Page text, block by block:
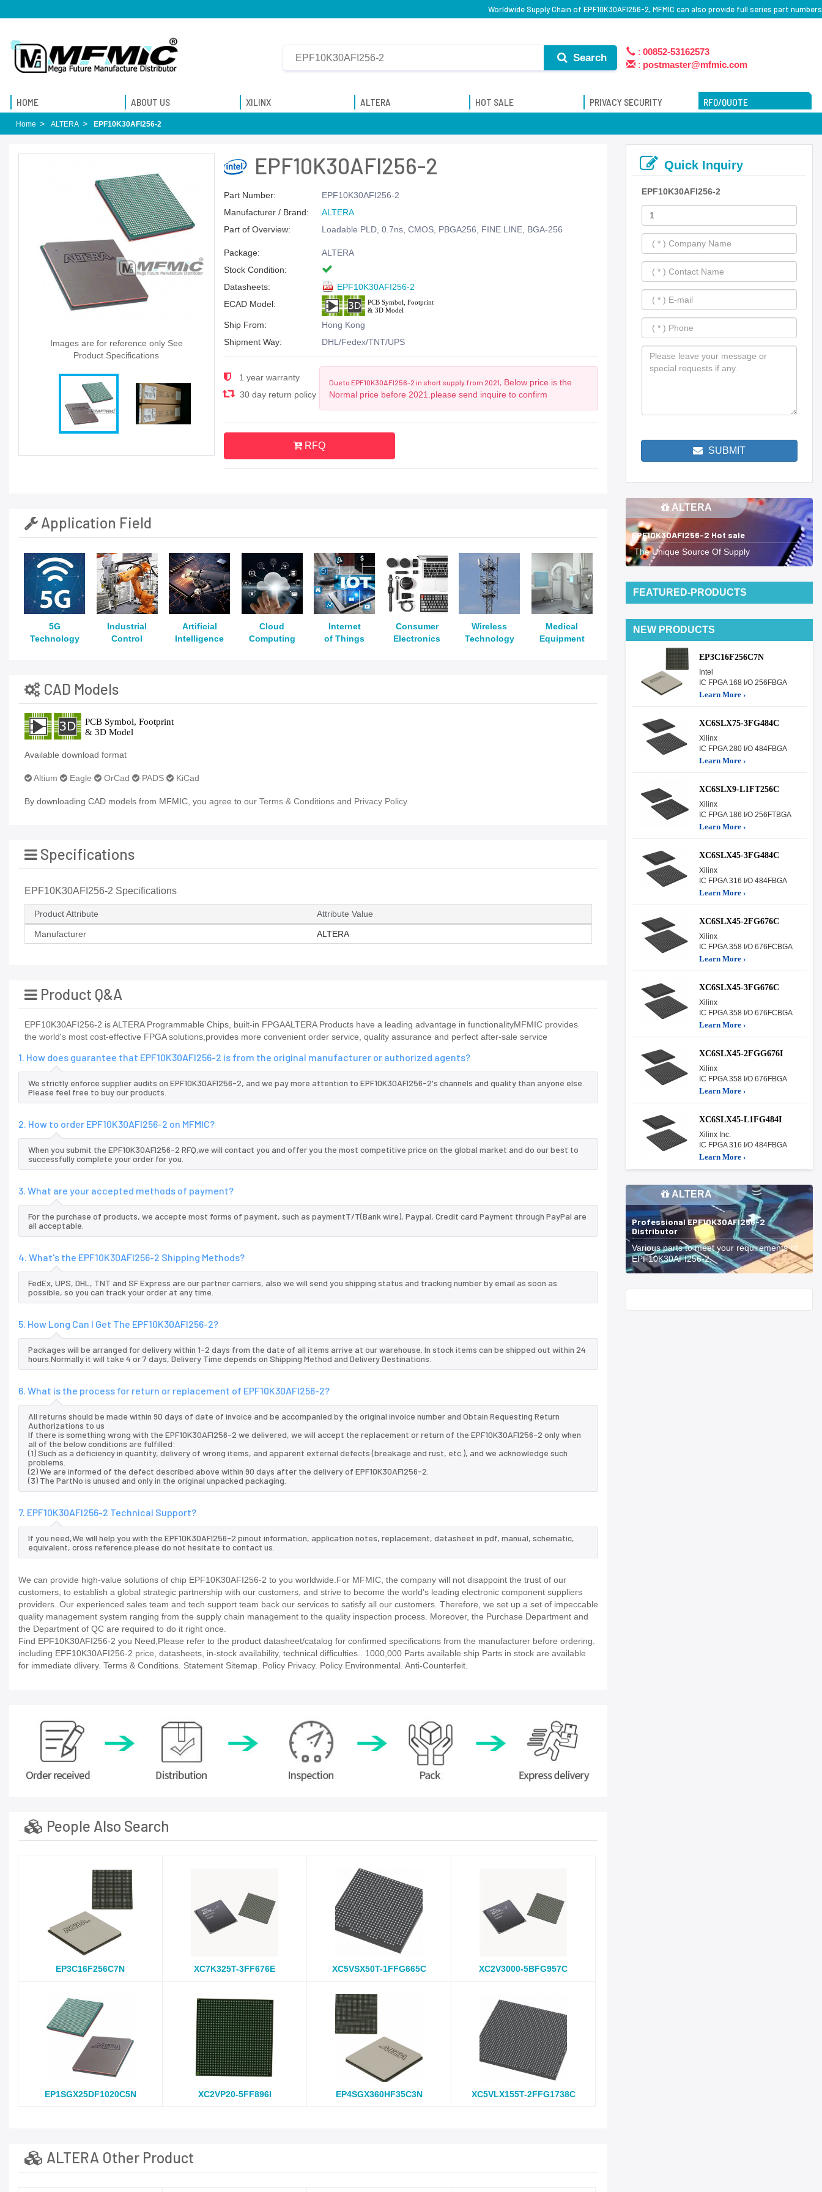
Worldwide Supply Chain of EPF10K30AFI256-2, MFMIC can also provide full series part numbers
Search
: 00852-53162573
: postmaster@mfmic.com
HOME ABOUT US XILINX ALTERA HOT SALE PRIVACY SECURITY RFQ/QUOTE
Home ALTERA EPF10K30AFI256-2
Images are for reference only See
Product Specifications
EPF10K30AFI256-2
Part Number:
EPF10K30AFI256-2
Manufacturer / Brand:
ALTERA
Part of Overview:
Loadable PLD, 0.7ns, CMOS, PBGA256, FINE LINE, BGA-256
Package:
ALTERA
Stock Condition:
Datasheets:
EPF10K30AFI256-2
ECAD Model:
Ship From:
Hong Kong
Shipment Way:
DHL/Fedex/TNT/UPS
1 year warranty
30 day return policy
Due to EPF10K30AFI256-2 in short supply from 2021,
Below price is the
Normal price before 2021.please send inquire to confirm
RFQ
Application Field
5G
Technology
Industrial
Control
Artificial
Intelligence
Cloud
Computing
Internet
of Things
Consumer
Electronics
Wireless
Technology
Medical
Equipment
CAD Models
Available download format
Altium Eagle OrCad PADS KiCad
By downloading CAD models from MFMIC, you agree to our Terms & Conditions and Privacy Policy.
Specifications
EPF10K30AFI256-2 Specifications
Product Attribute Attribute Value
Manufacturer ALTERA
Product Q&A
EPF10K30AFI256-2 is ALTERA Programmable Chips, built-in FPGAALTERA Products have a leading advantage in functionalityMFMIC provides
the world's most cost-effective FPGA solutions,provides more convenient order service, quality assurance and perfect after-sale service
1. How does guarantee that EPF10K30AFI256-2 is from the original manufacturer or authorized agents?
We strictly enforce supplier audits on EPF10K30AFI256-2, and we pay more attention to EPF10K30AFI256-2's channels and quality than anyone else.
Please feel free to buy our products.
2. How to order EPF10K30AFI256-2 on MFMIC?
When you submit the EPF10K30AFI256-2 RFQ,we will contact you and offer you the most competitive price on the global market and do our best to
successfully complete your order for you.
3. What are your accepted methods of payment?
For the purchase of products, we accepte most forms of payment, such as paymentT/T(Bank wire), Paypal, Credit card Payment through PayPal are
all acceptable.
4. What's the EPF10K30AFI256-2 Shipping Methods?
FedEx, UPS, DHL, TNT and SF Express are our partner carriers, also we will send you shipping status and tracking number by email as soon as
possible, so you can track your order at any time.
5. How Long Can I Get The EPF10K30AFI256-2?
Packages will be arranged for delivery within 1-2 days from the date of all items arrive at our warehouse. In stock items can be shipped out within 24
hours.Normally it will take 4 or 7 days, Delivery Time depends on Shipping Method and Delivery Destinations.
6. What is the process for return or replacement of EPF10K30AFI256-2?
All returns should be made within 90 days of date of invoice and be accompanied by the original invoice number and Obtain Requesting Return
Authorizations to us
If there is something wrong with the EPF10K30AFI256-2 we delivered, we will accept the replacement or return of the EPF10K30AFI256-2 only when
all of the below conditions are fulfilled:
(1) Such as a deficiency in quantity, delivery of wrong items, and apparent external defects (breakage and rust, etc.), and we acknowledge such
problems.
(2) We are informed of the defect described above within 90 days after the delivery of EPF10K30AFI256-2.
(3) The PartNo is unused and only in the original unpacked packaging.
7. EPF10K30AFI256-2 Technical Support?
If you need,We will help you with the EPF10K30AFI256-2 pinout information, application notes, replacement, datasheet in pdf, manual, schematic,
equivalent, cross reference.please do not hesitate to contact us.
We can provide high-value solutions of chip EPF10K30AFI256-2 to you worldwide.For MFMIC, the company will not disappoint the trust of our
customers, to establish a global strategic partnership with our customers, and strive to become the world's leading electronic component suppliers
providers..Our experienced sales team and tech support team back our services to satisfy all our customers. Therefore, we set up a set of impeccable
quality management system ranging from the supply chain management to the quality inspection process. Moreover, the Purchase Department and
the Department of QC are required to do it right once.
Find EPF10K30AFI256-2 you Need,Please refer to the product datasheet/catalog for confirmed specifications from the manufacturer before ordering.
including EPF10K30AFI256-2 price, datasheets, in-stock availability, technical difficulties.. 1000,000 Parts available ship Parts in stock are available
for immediate dlivery. Terms & Conditions. Statement Sitemap. Policy Privacy. Policy Environmental. Anti-Counterfeit.
People Also Search
EP3C16F256C7N XC7K325T-3FF676E XC5VSX50T-1FFG665C XC2V3000-5BFG957C
EP1SGX25DF1020C5N XC2VP20-5FF896I EP4SGX360HF35C3N XC5VLX155T-2FFG1738C
ALTERA Other Product
Quick Inquiry
EPF10K30AFI256-2
SUBMIT
ALTERA
EPF10K30AFI256-2 Hot sale
The Unique Source Of Supply
FEATURED-PRODUCTS
NEW PRODUCTS
EP3C16F256C7N
Intel
IC FPGA 168 I/O 256FBGA
Learn More ›
XC6SLX75-3FG484C
Xilinx
IC FPGA 280 I/O 484FBGA
Learn More ›
XC6SLX9-L1FT256C
Xilinx
IC FPGA 186 I/O 256FTBGA
Learn More ›
XC6SLX45-3FG484C
Xilinx
IC FPGA 316 I/O 484FBGA
Learn More ›
XC6SLX45-2FG676C
Xilinx
IC FPGA 358 I/O 676FCBGA
Learn More ›
XC6SLX45-3FG676C
Xilinx
IC FPGA 358 I/O 676FCBGA
Learn More ›
XC6SLX45-2FGG676I
Xilinx
IC FPGA 358 I/O 676FBGA
Learn More ›
XC6SLX45-L1FG484I
Xilinx Inc.
IC FPGA 316 I/O 484FBGA
Learn More ›
ALTERA
Professional EPF10K30AFI256-2
Distributor
Various parts to meet your requirements of
EPF10K30AFI256-2.